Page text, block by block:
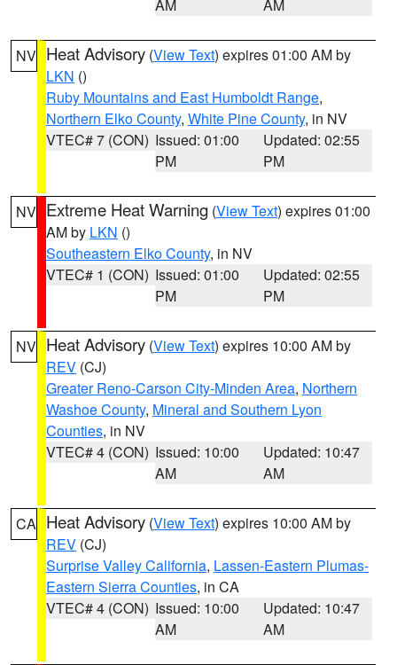
AM AM
NV Heat Advisory (View Text) expires 01:00 AM by
LKN ()
Ruby Mountains and East Humboldt Range,
Northern Elko County, White Pine County, in NV
VTEC# 7 (CON) Issued: 01:00
PM
Updated: 02:55
PM
NV Extreme Heat Warning (View Text) expires 01:00
AM by LKN ()
Southeastern Elko County, in NV
VTEC# 1 (CON) Issued: 01:00
PM
Updated: 02:55
PM
NV Heat Advisory (View Text) expires 10:00 AM by
REV (CJ)
Greater Reno-Carson City-Minden Area, Northern
Washoe County, Mineral and Southern Lyon
Counties, in NV
VTEC# 4 (CON) Issued: 10:00
AM
Updated: 10:47
AM
CA Heat Advisory (View Text) expires 10:00 AM by
REV (CJ)
Surprise Valley California, Lassen-Eastern Plumas-
Eastern Sierra Counties, in CA
VTEC# 4 (CON) Issued: 10:00
AM
Updated: 10:47
AM